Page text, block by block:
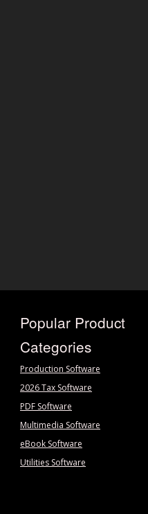
Popular Product
Categories
Production Software
2026 Tax Software
PDF Software
Multimedia Software
eBook Software
Utilities Software